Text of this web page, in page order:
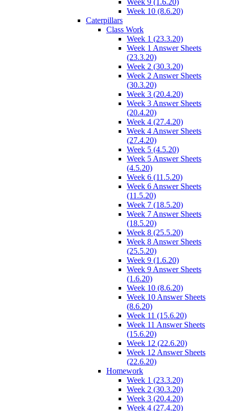
Week 9 (1.6.20)
Week 10 (8.6.20)
Caterpillars
Class Work
Week 1 (23.3.20)
Week 1 Answer Sheets
(23.3.20)
Week 2 (30.3.20)
Week 2 Answer Sheets
(30.3.20)
Week 3 (20.4.20)
Week 3 Answer Sheets
(20.4.20)
Week 4 (27.4.20)
Week 4 Answer Sheets
(27.4.20)
Week 5 (4.5.20)
Week 5 Answer Sheets
(4.5.20)
Week 6 (11.5.20)
Week 6 Answer Sheets
(11.5.20)
Week 7 (18.5.20)
Week 7 Answer Sheets
(18.5.20)
Week 8 (25.5.20)
Week 8 Answer Sheets
(25.5.20)
Week 9 (1.6.20)
Week 9 Answer Sheets
(1.6.20)
Week 10 (8.6.20)
Week 10 Answer Sheets
(8.6.20)
Week 11 (15.6.20)
Week 11 Answer Sheets
(15.6.20)
Week 12 (22.6.20)
Week 12 Answer Sheets
(22.6.20)
Homework
Week 1 (23.3.20)
Week 2 (30.3.20)
Week 3 (20.4.20)
Week 4 (27.4.20)